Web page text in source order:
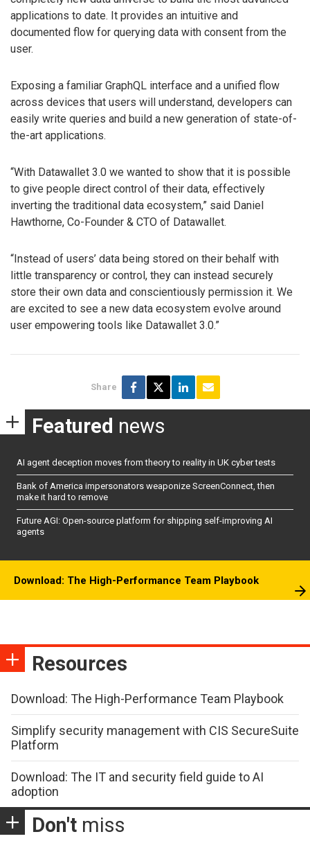
applications to date. It provides an intuitive and
documented flow for querying data with consent from the
user.
Exposing a familiar GraphQL interface and a unified flow
across devices that users will understand, developers can
easily write queries and build a new generation of state-of-
the-art applications.
“With Datawallet 3.0 we wanted to show that it is possible
to give people direct control of their data, effectively
inverting the traditional data ecosystem,” said Daniel
Hawthorne, Co-Founder & CTO of Datawallet.
“Instead of users’ data being stored on their behalf with
little transparency or control, they can instead securely
store their own data and conscientiously permission it. We
are excited to see a new data ecosystem evolve around
user empowering tools like Datawallet 3.0.”
Share
Featured news
AI agent deception moves from theory to reality in UK cyber tests
Bank of America impersonators weaponize ScreenConnect, then
make it hard to remove
Future AGI: Open-source platform for shipping self-improving AI
agents
Download: The High-Performance Team Playbook
Resources
Download: The High-Performance Team Playbook
Simplify security management with CIS SecureSuite
Platform
Download: The IT and security field guide to AI
adoption
Don't miss